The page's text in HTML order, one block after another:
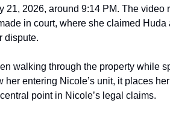
2026, around 9:14 PM. The video
in court, where she claimed Huda
dispute.
walking through the property while
entering Nicole’s unit, it places
point in Nicole’s legal claims.